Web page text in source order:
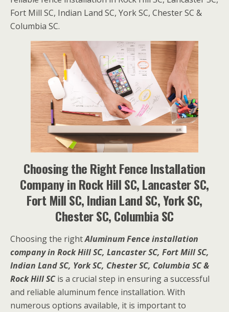
Fort Mill SC, Indian Land SC, York SC, Chester SC &
Columbia SC.
Choosing the Right Fence Installation
Company in Rock Hill SC, Lancaster SC,
Fort Mill SC, Indian Land SC, York SC,
Chester SC, Columbia SC
Choosing the rightAluminum Fence installation
company in Rock Hill SC, Lancaster SC, Fort Mill SC,
Indian Land SC, York SC, Chester SC, Columbia SC &
Rock Hill SC is a crucial step in ensuring a successful
and reliable aluminum fence installation. With
numerous options available, it is important to